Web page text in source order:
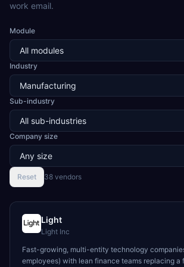
work email.
Module
Industry
Sub-industry
Company size
Reset 38 vendors
Light
Light Inc
Fast-growing, multi-entity technology
employees) with lean finance teams replacing a